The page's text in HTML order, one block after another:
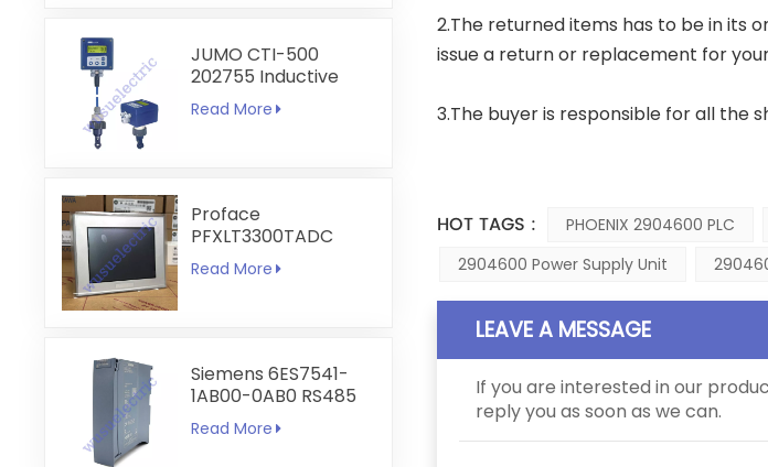
JUMO CTI-500
202755 Inductive
Conductivity and
Temperature
Read More
Proface
PFXLT3300TADC
LT3300-T1-D24-C
5.7 inch HMI
Read More
Siemens 6ES7541-
1AB00-0AB0 RS485
RS422
Communication
Read More
2.The returned items has to be in its
issue a return or replacement for
3.The buyer is responsible for all the
HOT TAGS : PHOENIX 2904600 PLC
2904600 Power Supply Unit
LEAVE A MESSAGE
If you are interested in our
reply you as soon as we can.